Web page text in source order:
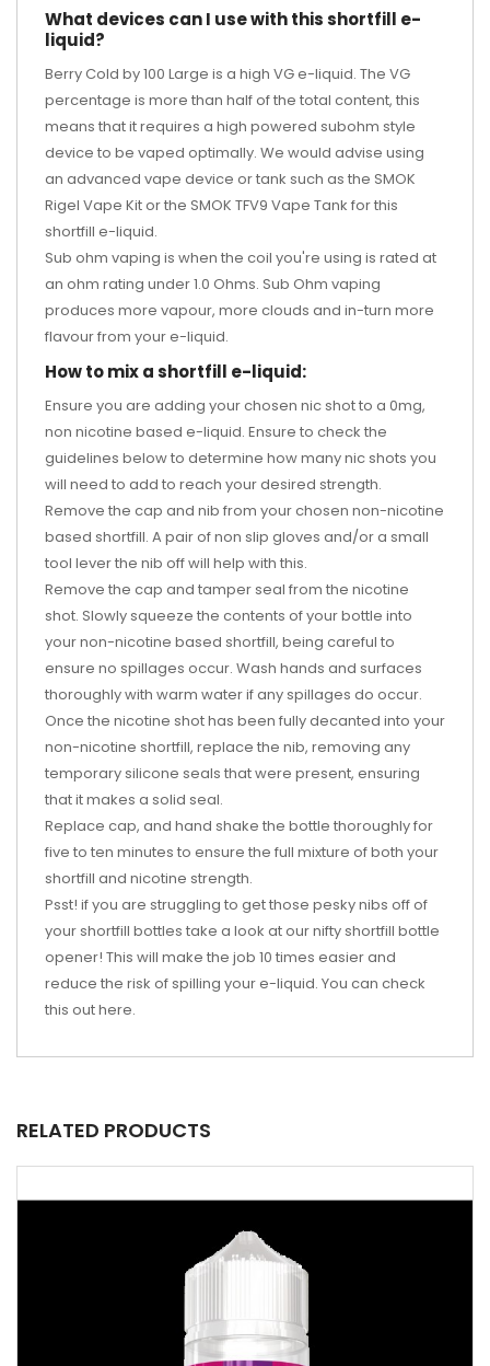
What devices can I use with this shortfill e-
liquid?
Berry Cold by 100 Large is a high VG e-liquid. The VG
percentage is more than half of the total content, this
means that it requires a high powered subohm style
device to be vaped optimally. We would advise using
an advanced vape device or tank such as the SMOK
Rigel Vape Kitor the SMOK TFV9 Vape Tank for this
shortfill e-liquid.
Sub ohm vaping is when the coil you're using is rated at
an ohm rating under 1.0 Ohms. Sub Ohm vaping
produces more vapour, more clouds and in-turn more
flavour from your e-liquid.
How to mix a shortfill e-liquid:
Ensure you are adding your chosen nic shot to a 0mg,
non nicotine based e-liquid. Ensure to check the
guidelines below to determine how many nic shots you
will need to add to reach your desired strength.
Remove the cap and nib from your chosen non-nicotine
based shortfill. A pair of non slip gloves and/or a small
tool lever the nib off will help with this.
Remove the cap and tamper seal from the nicotine
shot. Slowly squeeze the contents of your bottle into
your non-nicotine based shortfill, being careful to
ensure no spillages occur. Wash hands and surfaces
thoroughly with warm water if any spillages do occur.
Once the nicotine shot has been fully decanted into your
non-nicotine shortfill, replace the nib, removing any
temporary silicone seals that were present, ensuring
that it makes a solid seal.
Replace cap, and hand shake the bottle thoroughly for
five to ten minutes to ensure the full mixture of both your
shortfill and nicotine strength.
Psst! if you are struggling to get those pesky nibs off of
your shortfill bottles take a look at our nifty shortfill bottle
opener! This will make the job 10 times easier and
reduce the risk of spilling your e-liquid. You can check
this outhere.
RELATED PRODUCTS